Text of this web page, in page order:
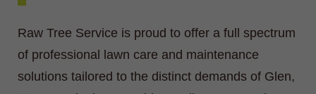
Raw Tree Service is proud to offer a full spectrum
of professional lawn care and maintenance
solutions tailored to the distinct demands of Glen,